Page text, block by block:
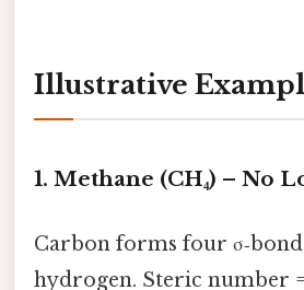
Illustrative
1. Methane (CH₄) – No
Carbon forms four
hydrogen. Steric number